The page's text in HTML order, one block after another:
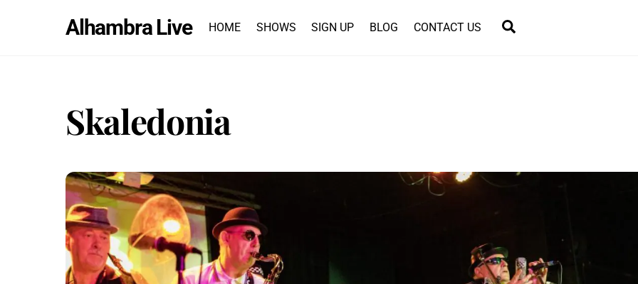
Alhambra Live HOME SHOWS SIGN UP BLOG CONTACT US
Skaledonia